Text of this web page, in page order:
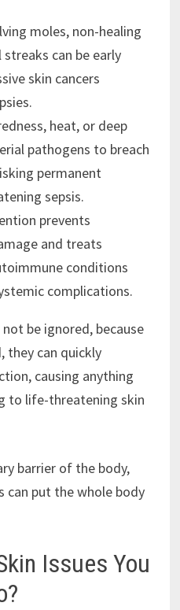
moles, non-healing
can be early
skin cancers
heat, or deep
pathogens to breach
permanent
sepsis.
prevents
and treats
conditions
complications.
be ignored, because
they can quickly
causing anything
to life-threatening skin
barrier of the body,
can put the whole body
Issues You